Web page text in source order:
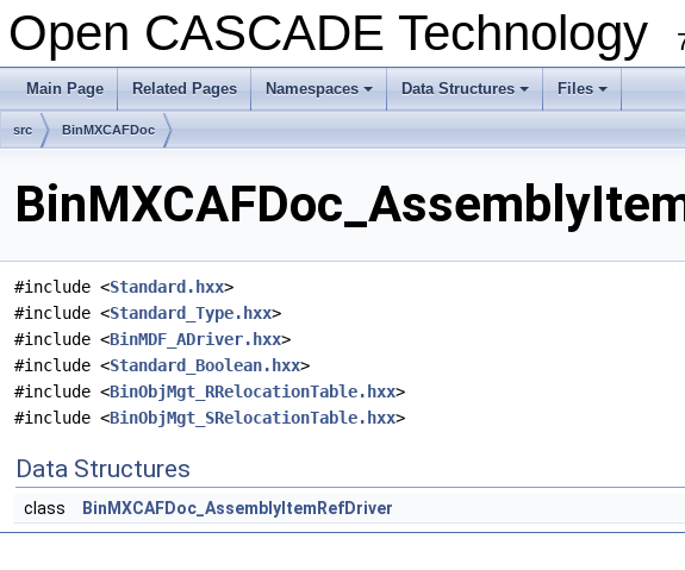
Open CASCADE Technology
Main Page Related Pages
+
Namespaces
+
Data Structures
+
Files
src BinMXCAFDoc
#include <Standard.hxx>
#include <Standard_Type.hxx>
#include <BinMDF_ADriver.hxx>
#include <Standard_Boolean.hxx>
#include <BinObjMgt_RRelocationTable.hxx>
#include <BinObjMgt_SRelocationTable.hxx>
Data Structures
class BinMXCAFDoc_AssemblyItemRefDriver